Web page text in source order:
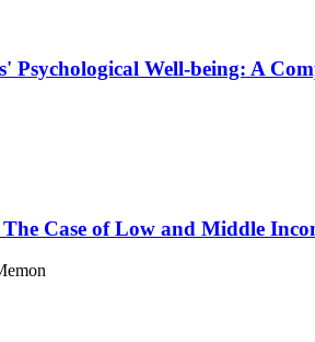
Psychological Well-being: A
Case of Low and Middle